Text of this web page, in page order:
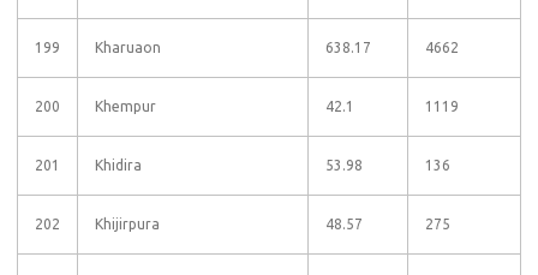
199 Kharuaon 638.17 4662
200 Khempur 42.1 1119
201 Khidira 53.98 136
202 Khijirpura 48.57 275